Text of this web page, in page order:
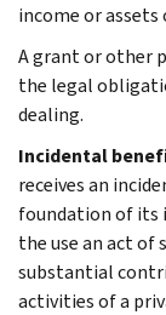
income or
A grant or other
the legal
dealing.
Incidental
receives an
foundation of its
the use an act
substantial
activities of a